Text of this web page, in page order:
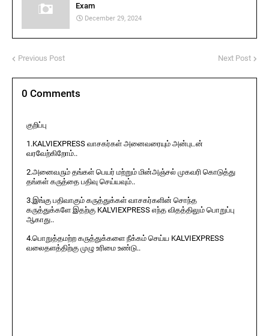
Exam
December 29, 2024
Previous Post Next Post
0 Comments
குறிப்பு
1.KALVIEXPRESS வாசகர்கள் அனைவரையும் அன்புடன்
வரவேற்கிறோம்..
2.அனைவரும் தங்கள் பெயர் மற்றும் மின்அஞ்சல் முகவரி கொடுத்து
தங்கள் கருத்தை பதிவு செய்யவும்..
3.இங்கு பதிவாகும் கருத்துக்கள் வாசகர்களின் சொந்த
கருத்துக்களே இதற்கு KALVIEXPRESS எந்த விதத்திலும் பொறுப்பு
ஆகாது..
4.பொறுத்தமற்ற கருத்துக்களை நீக்கம் செய்ய KALVIEXPRESS
வலைதளத்திற்கு முழு உரிமை உண்டு..